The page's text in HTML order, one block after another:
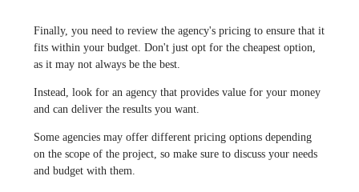
Finally, you need to review the agency's pricing to ensure that it
fits within your budget. Don't just opt for the cheapest option,
as it may not always be the best.
Instead, look for an agency that provides value for your money
and can deliver the results you want.
Some agencies may offer different pricing options depending
on the scope of the project, so make sure to discuss your needs
and budget with them.